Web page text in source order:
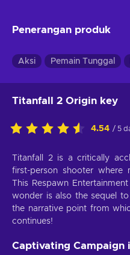
Penerangan produk
Aksi Pemain Tunggal
Titanfall 2 Origin key
4.54 / 5
Titanfall 2 is a critically
first-person shooter where
This Respawn
wonder is also the sequel
the narrative point from
continues!
Captivating Campaign